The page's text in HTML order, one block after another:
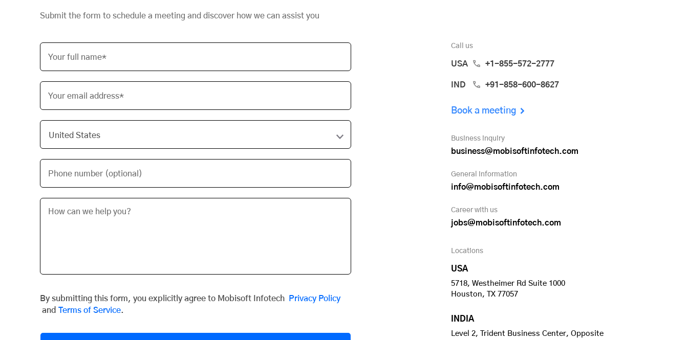
Submit the form to schedule a meeting and discover how we can assist you
Your full name*
Your email address*
Phone number (optional)
By submitting this form, you explicitly agree to Mobisoft Infotech
Privacy Policy
and Terms of Service.
Call us
USA +1-855-572-2777
IND +91-858-600-8627
Book a meeting
Business inquiry
business@mobisoftinfotech.com
General information
info@mobisoftinfotech.com
Career with us
jobs@mobisoftinfotech.com
Locations
USA
5718, Westheimer Rd Suite 1000
Houston, TX 77057
INDIA
Level 2, Trident Business Center, Opposite